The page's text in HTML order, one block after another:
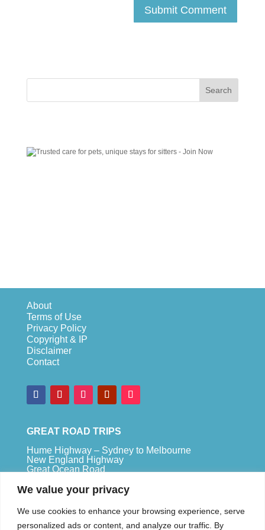
We value your privacy
We use cookies to enhance your browsing experience, serve
personalized ads or content, and analyze our traffic. By
About
Terms of Use
Privacy Policy
Copyright & IP
Disclaimer
Contact
GREAT ROAD TRIPS
Hume Highway – Sydney to Melbourne
New England Highway
Great Ocean Road
TOP SPOTS
Sydney